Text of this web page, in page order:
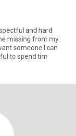
and hard
missing from my
someone I can
to spend tim